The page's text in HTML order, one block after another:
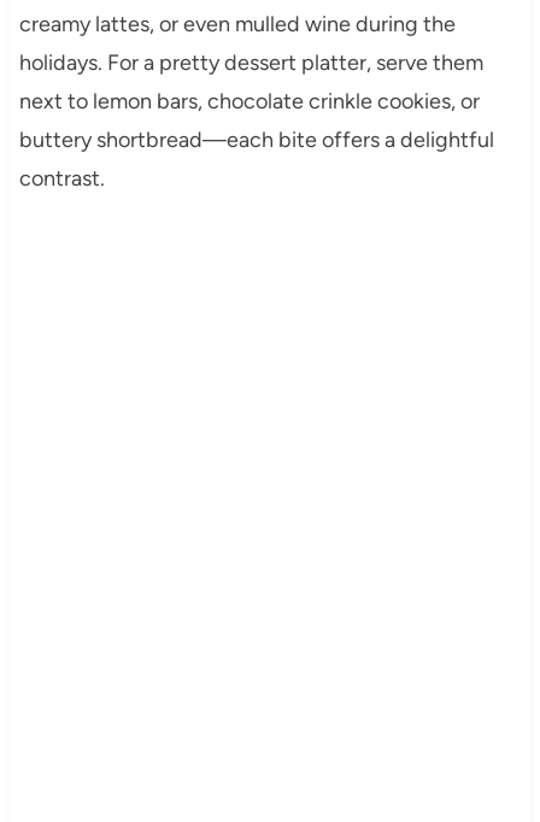
creamy lattes, or even mulled wine during the
holidays. For a pretty dessert platter, serve them
next to lemon bars, chocolate crinkle cookies, or
buttery shortbread—each bite offers a delightful
contrast.